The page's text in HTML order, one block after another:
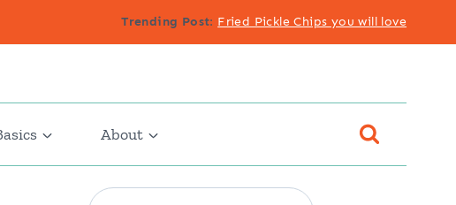
Trending Post: Fried Pickle Chips you will love
About